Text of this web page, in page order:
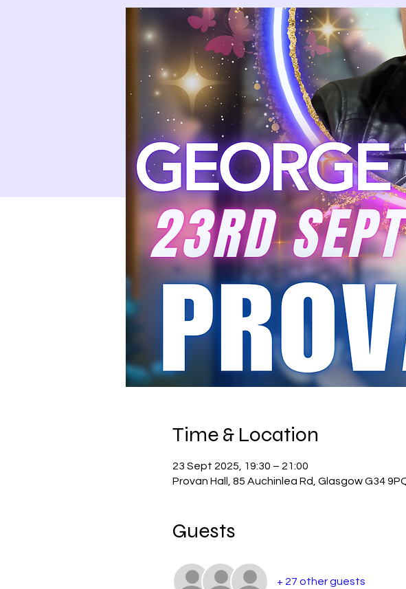
Time & Location
23 Sept 2025, 19:30 – 21:00
Provan Hall, 85 Auchinlea Rd, Glasgow G34
Guests
+ 27 other guests